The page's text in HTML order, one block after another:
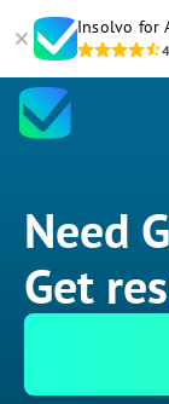
Insolvo for
Need
Get